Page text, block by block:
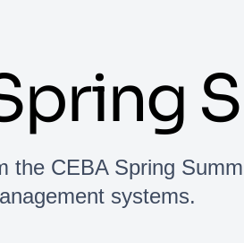
the CEBA Spring
systems.